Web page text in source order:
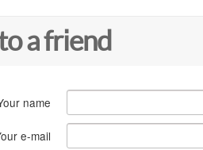
a friend
name
e-mail